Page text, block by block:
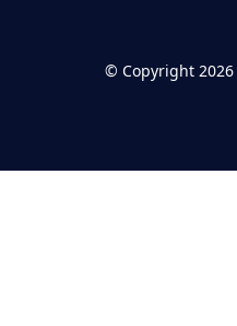
© Copyright 2026